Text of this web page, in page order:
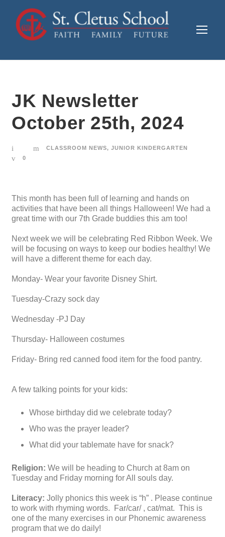
JK Newsletter
October 25th, 2024
CLASSROOM NEWS, JUNIOR KINDERGARTEN
0
This month has been full of learning and hands on
activities that have been all things Halloween! We had a
great time with our 7th Grade buddies this am too!
Next week we will be celebrating Red Ribbon Week. We
will be focusing on ways to keep our bodies healthy! We
will have a different theme for each day.
Monday- Wear your favorite Disney Shirt.
Tuesday-Crazy sock day
Wednesday -PJ Day
Thursday- Halloween costumes
Friday- Bring red canned food item for the food pantry.
A few talking points for your kids:
Whose birthday did we celebrate today?
Who was the prayer leader?
What did your tablemate have for snack?
Religion: We will be heading to Church at 8am on
Tuesday and Friday morning for All souls day.
Literacy: Jolly phonics this week is “h” . Please continue
to work with rhyming words. Far/car/ , cat/mat. This is
one of the many exercises in our Phonemic awareness
program that we do daily!